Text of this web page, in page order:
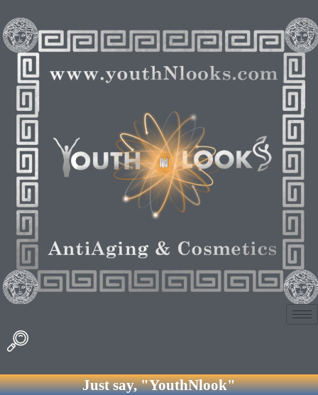
Just say, "YouthNlook"